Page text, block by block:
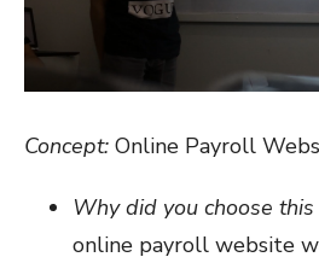
Concept: Online Payroll
Why did you choose
online payroll website